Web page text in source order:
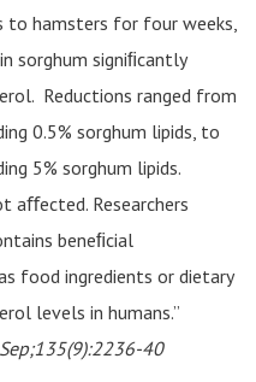
to hamsters for four weeks,
sorghum signiﬁcantly
Reductions ranged from
0.5% sorghum lipids, to
5% sorghum lipids.
aﬀected. Researchers
beneﬁcial
food ingredients or dietary
levels in humans.”
40